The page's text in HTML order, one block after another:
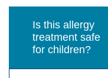
Is this allergy
treatment safe
for children?